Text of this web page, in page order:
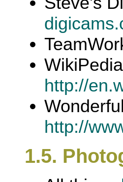
http://
http://
1.5.